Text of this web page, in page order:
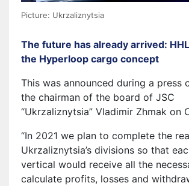
Picture: Ukrzaliznytsia
The future has already arrived:
the Hyperloop cargo concept
This was announced during a press
the chairman of the board of JSC
“Ukrzaliznytsia” Vladimir Zhmak on
“In 2021 we plan to complete the
Ukrzaliznytsia’s divisions so that
vertical would receive all the
calculate profits, losses and